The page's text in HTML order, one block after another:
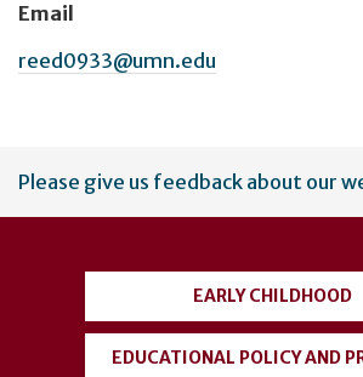
Email
reed0933@umn.edu
User
account
Please give us feedback about our
EARLY CHILDHOOD
EDUCATIONAL POLICY AND